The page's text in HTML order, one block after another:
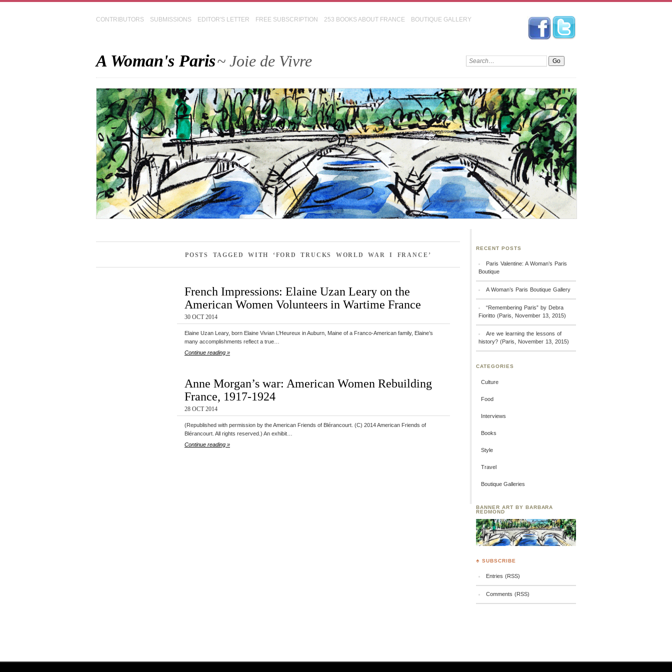
CONTRIBUTORS SUBMISSIONS EDITOR'S LETTER FREE SUBSCRIPTION 253 BOOKS ABOUT FRANCE BOUTIQUE GALLERY
A Woman's Paris~ Joie de Vivre
POSTS TAGGED WITH ‘FORD TRUCKS WORLD WAR I FRANCE’
French Impressions: Elaine Uzan Leary on the
American Women Volunteers in Wartime France
30 OCT 2014
Elaine Uzan Leary, born Elaine Vivian L’Heureux in Auburn, Maine of a Franco-American family, Elaine’s
many accomplishments reflect a true…
Continue reading »
Anne Morgan’s war: American Women Rebuilding
France, 1917-1924
28 OCT 2014
(Republished with permission by the American Friends of Blérancourt. (C) 2014 American Friends of
Blérancourt. All rights reserved.) An exhibit…
Continue reading »
RECENT POSTS
Paris Valentine: A Woman’s Paris
Boutique
A Woman’s Paris Boutique Gallery
“Remembering Paris” by Debra
Fioritto (Paris, November 13, 2015)
Are we learning the lessons of
history? (Paris, November 13, 2015)
CATEGORIES
Culture
Food
Interviews
Books
Style
Travel
Boutique Galleries
BANNER ART BY BARBARA
REDMOND
♣ SUBSCRIBE
Entries (RSS)
Comments (RSS)